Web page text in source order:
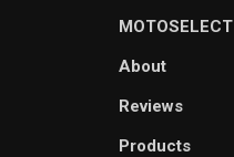
MOTOSELECT
About
Reviews
Products